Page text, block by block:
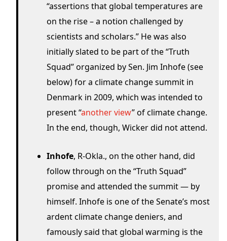
“assertions that global temperatures are
on the rise – a notion challenged by
scientists and scholars.” He was also
initially slated to be part of the “Truth
Squad” organized by Sen. Jim Inhofe (see
below) for a climate change summit in
Denmark in 2009, which was intended to
present “another view” of climate change.
In the end, though, Wicker did not attend.
Inhofe, R-Okla., on the other hand, did
follow through on the “Truth Squad”
promise and attended the summit — by
himself. Inhofe is one of the Senate’s most
ardent climate change deniers, and
famously said that global warming is the